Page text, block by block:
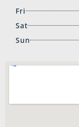
Fri
Sat
Sun